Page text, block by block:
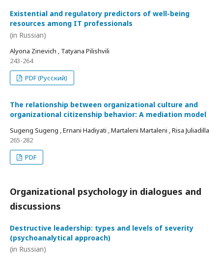
Existential and regulatory predictors of well-being
resources among IT professionals
(in Russian)
Alyona Zinevich , Tatyana Pilishvili
243-264
PDF (Русский)
The relationship between organizational culture and
organizational citizenship behavior: A mediation model
Sugeng Sugeng , Ernani Hadiyati , Martaleni Martaleni , Risa Juliadilla
265-282
PDF
Organizational psychology in dialogues and
discussions
Destructive leadership: types and levels of severity
(psychoanalytical approach)
(in Russian)